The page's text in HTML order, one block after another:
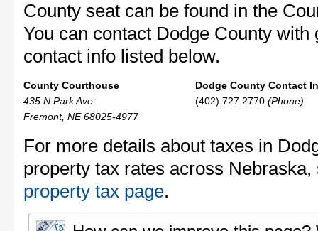
County seat can be found in the
You can contact Dodge County
contact info listed below.
County Courthouse
435 N Park Ave
Fremont, NE 68025-4977
Dodge County Contact
(402) 727 2770 (Phone)
For more details about taxes in
property tax rates across
property tax page.